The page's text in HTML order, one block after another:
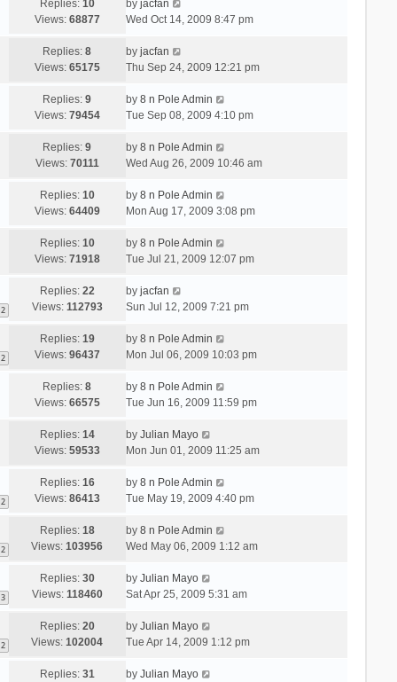
Replies: 10
Views: 68877
by jacfan
Wed Oct 14, 2009 8:47 pm
Replies:8
Views: 65175
by jacfan
Thu Sep 24, 2009 12:21 pm
Replies:9
Views: 79454
by 8 n Pole Admin
Tue Sep 08, 2009 4:10 pm
Replies:9
Views: 70111
by 8 n Pole Admin
Wed Aug 26, 2009 10:46 am
Replies: 10
Views: 64409
by 8 n Pole Admin
Mon Aug 17, 2009 3:08 pm
Replies: 10
Views: 71918
by 8 n Pole Admin
Tue Jul 21, 2009 12:07 pm
2
Replies: 22
Views: 112793
by jacfan
Sun Jul 12, 2009 7:21 pm
2
Replies: 19
Views: 96437
by 8 n Pole Admin
Mon Jul 06, 2009 10:03 pm
Replies:8
Views: 66575
by 8 n Pole Admin
Tue Jun 16, 2009 11:59 pm
Replies: 14
Views: 59533
by Julian Mayo
Mon Jun 01, 2009 11:25 am
2
Replies: 16
Views: 86413
by 8 n Pole Admin
Tue May 19, 2009 4:40 pm
2
Replies: 18
Views:103956
by 8 n Pole Admin
Wed May 06, 2009 1:12 am
3
Replies: 30
Views: 118460
by Julian Mayo
Sat Apr 25, 2009 5:31 am
2
Replies: 20
Views:102004
by Julian Mayo
Tue Apr 14, 2009 1:12 pm
Replies: 31
by Julian Mayo